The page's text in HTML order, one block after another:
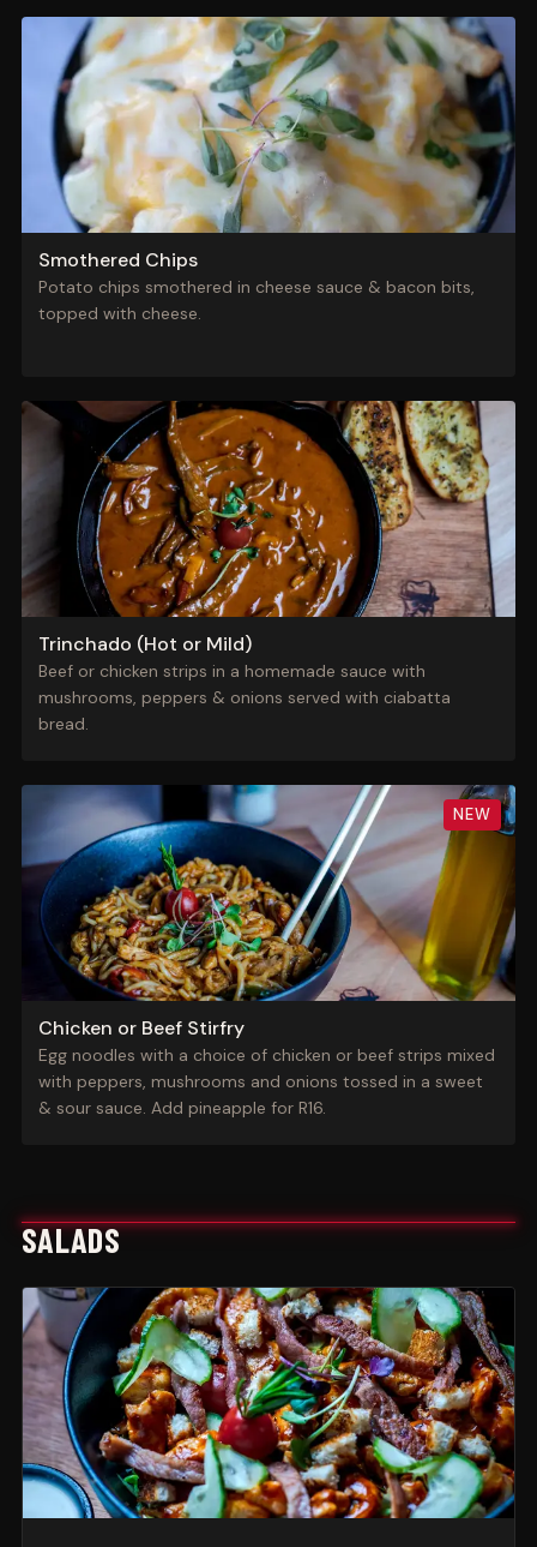
Smothered Chips
Potato chips smothered in cheese sauce & bacon bits,
topped with cheese.
Trinchado (Hot or Mild)
Beef or chicken strips in a homemade sauce with
mushrooms, peppers & onions served with ciabatta
bread.
NEW
Chicken or Beef Stirfry
Egg noodles with a choice of chicken or beef strips mixed
with peppers, mushrooms and onions tossed in a sweet
& sour sauce. Add pineapple for R16.
SALADS